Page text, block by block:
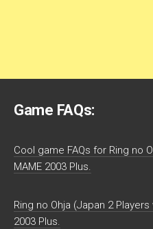
Game FAQs:
Cool game FAQs for Ring no
MAME 2003 Plus.
Ring no Ohja (Japan 2
2003 Plus.